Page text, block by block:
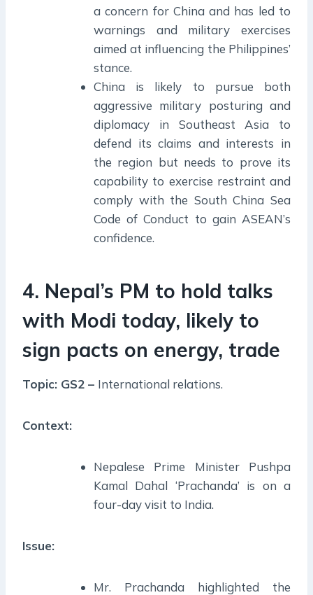
a concern for China and has led to
warnings and military exercises
aimed at influencing the Philippines’
stance.
China is likely to pursue both
aggressive military posturing and
diplomacy in Southeast Asia to
defend its claims and interests in
the region but needs to prove its
capability to exercise restraint and
comply with the South China Sea
Code of Conduct to gain ASEAN’s
confidence.
4. Nepal’s PM to hold talks
with Modi today, likely to
sign pacts on energy, trade
Topic: GS2 – International relations.
Context:
Nepalese Prime Minister Pushpa
Kamal Dahal ‘Prachanda’ is on a
four-day visit to India.
Issue:
Mr. Prachanda highlighted the